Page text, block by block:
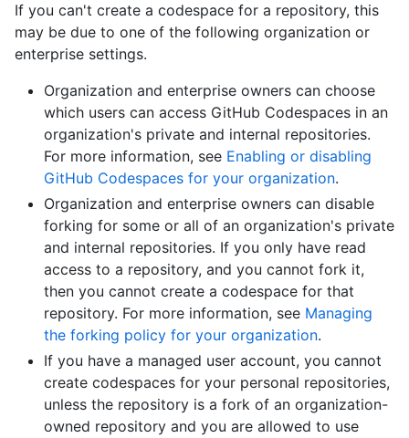
If you can't create a codespace for a repository, this
may be due to one of the following organization or
enterprise settings.
Organization and enterprise owners can choose
which users can access GitHub Codespaces in an
organization's private and internal repositories.
For more information, see Enabling or disabling
GitHub Codespaces for your organization.
Organization and enterprise owners can disable
forking for some or all of an organization's private
and internal repositories. If you only have read
access to a repository, and you cannot fork it,
then you cannot create a codespace for that
repository. For more information, see Managing
the forking policy for your organization.
If you have a managed user account, you cannot
create codespaces for your personal repositories,
unless the repository is a fork of an organization-
owned repository and you are allowed to use